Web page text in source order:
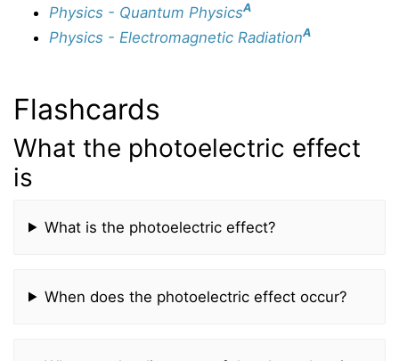
Physics - Quantum PhysicsA
Physics - Electromagnetic RadiationA
Flashcards
What the photoelectric effect
is
What is the photoelectric effect?
When does the photoelectric effect occur?